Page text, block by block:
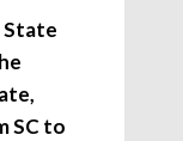
State
SC to